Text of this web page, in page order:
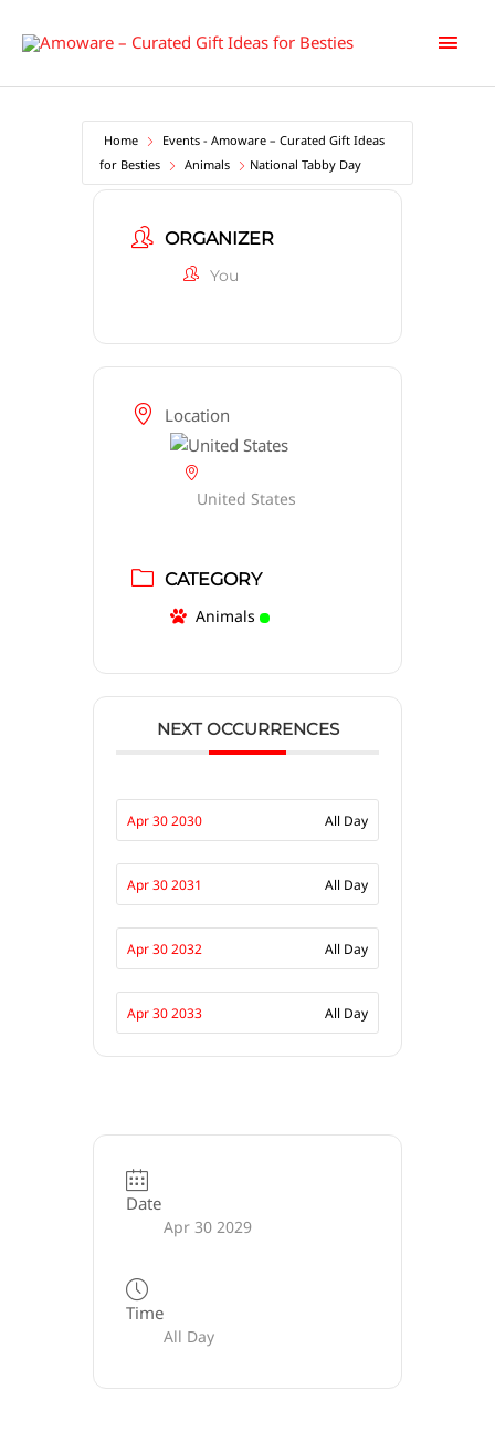
Main
Home
Events - Amoware – Curated Gift Ideas
for Besties
Animals National Tabby Day
ORGANIZER
You
Location
United States
CATEGORY
Animals
NEXT OCCURRENCES
Apr 30 2030 All Day
Apr 30 2031 All Day
Apr 30 2032 All Day
Apr 30 2033 All Day
Date
Apr 30 2029
Time
All Day